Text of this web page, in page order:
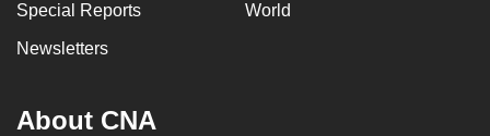
Special Reports World
Newsletters
About CNA